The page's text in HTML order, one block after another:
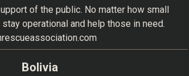
of the public. No matter how small
operational and help those in need.
Bolivia